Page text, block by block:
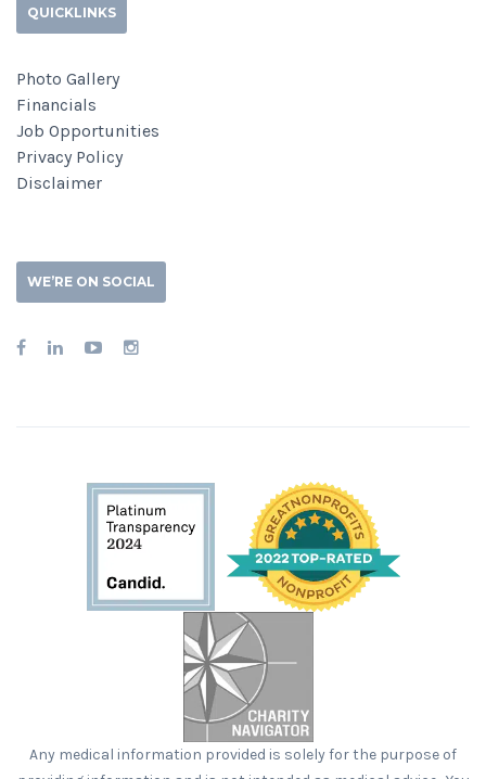
QUICKLINKS
Photo Gallery
Financials
Job Opportunities
Privacy Policy
Disclaimer
WE’RE ON SOCIAL
Any medical information provided is solely for the purpose of